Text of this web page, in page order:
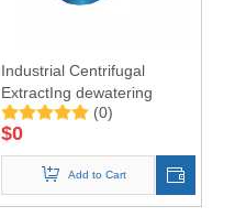
Industrial Centrifugal
ExtractIng dewatering
Machine 50kg(0)
$0
Add to Cart